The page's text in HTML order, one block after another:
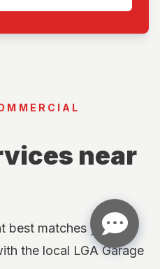
near
best matches your
the local LGA Garage